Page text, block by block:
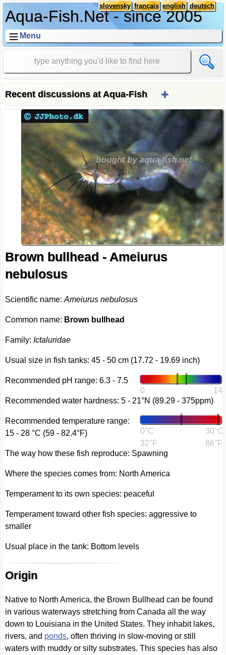
Aqua-Fish.Net - since 2005
deutsch
english
français
slovensky
Menu
Recent discussions at Aqua-Fish +
Brown bullhead - Ameiurus
nebulosus
Scientific name:Ameiurus nebulosus
Common name: Brown bullhead
Family:Ictaluridae
Usual size in fish tanks: 45 - 50 cm (17.72 - 19.69 inch)
0 14
Recommended pH range: 6.3 - 7.5
Recommended water hardness: 5 - 21°N (89.29 - 375ppm)
0°C
32°F
30°C
86°F
Recommended temperature range:
15 - 28 °C (59 - 82.4°F)
The way how these fish reproduce: Spawning
Where the species comes from: North America
Temperament to its own species: peaceful
Temperament toward other fish species: aggressive to
smaller
Usual place in the tank: Bottom levels
Origin
Native to North America, the Brown Bullhead can be found
in various waterways stretching from Canada all the way
down to Louisiana in the United States. They inhabit lakes,
rivers, and ponds, often thriving in slow-moving or still
waters with muddy or silty substrates. This species has also